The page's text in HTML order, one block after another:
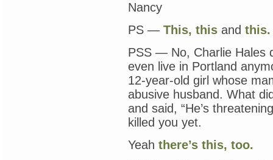
Nancy
PS — This, this and this.
PSS — No, Charlie Hales
even live in Portland
12-year-old girl whose
abusive husband. What
and said, “He’s
killed you yet.
Yeah there’s this, too.